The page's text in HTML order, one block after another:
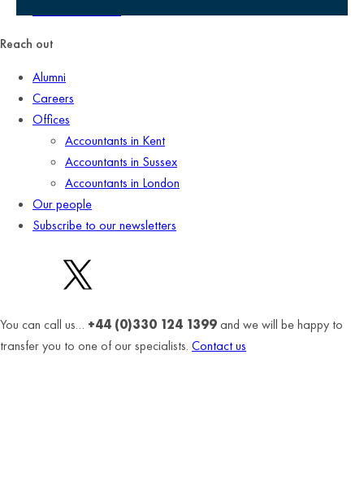
Reach out
Alumni
Careers
Offices
Accountants in Kent
Accountants in Sussex
Accountants in London
Our people
Subscribe to our newsletters
You can call us… +44 (0)330 124 1399and we will be happy to
transfer you to one of our specialists. Contact us